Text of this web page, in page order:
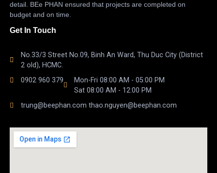
detail. BEe PHAN ensured that projects are completed on
budget and on time.
Get In Touch
No.33/3 Street No.09, Binh An Ward, Thu Duc City (District
2 old), HCMC.
0902 960 379
Mon-Fri 08:00 AM - 05:00 PM
Sat 08:00 AM - 12:00 PM
trung@beephan.com thao.nguyen@beephan.com